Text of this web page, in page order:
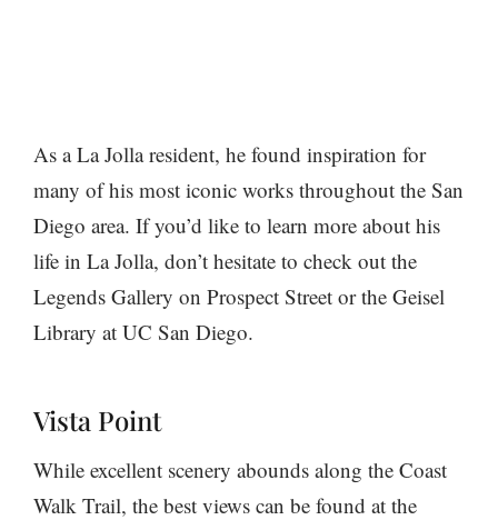
As a La Jolla resident, he found inspiration for
many of his most iconic works throughout the San
Diego area. If you’d like to learn more about his
life in La Jolla, don’t hesitate to check out the
Legends Gallery on Prospect Street or the Geisel
Library at UC San Diego.
Vista Point
While excellent scenery abounds along the Coast
Walk Trail, the best views can be found at the